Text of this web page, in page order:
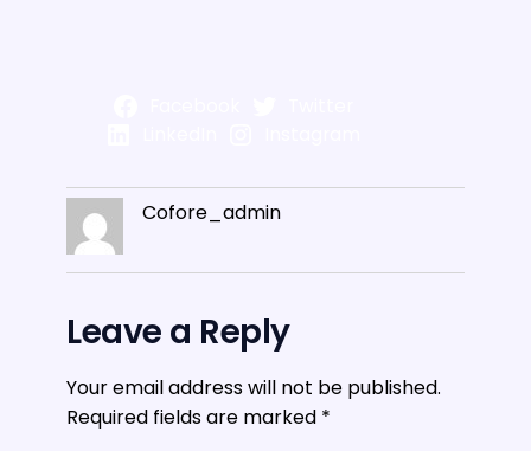
Cofore_admin
Leave a Reply
Your email address will not be published.
Required fields are marked *